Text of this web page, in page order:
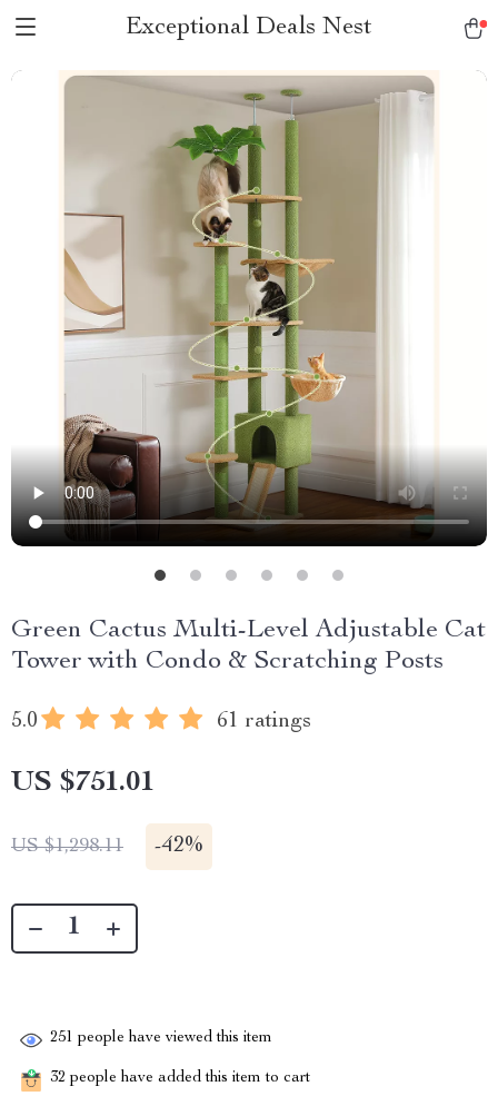
Exceptional Deals Nest
Green Cactus Multi-Level Adjustable Cat
Tower with Condo & Scratching Posts
5.0 61 ratings
US $751.01
US $1,298.11 -42%
251 people have viewed this item
32 people have added this item to cart